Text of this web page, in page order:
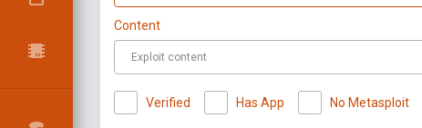
Content
Verified Has App No Metasploit